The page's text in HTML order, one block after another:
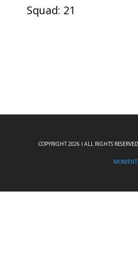
Squad: 21
COPYRIGHT 2026 I ALL RIGHTS